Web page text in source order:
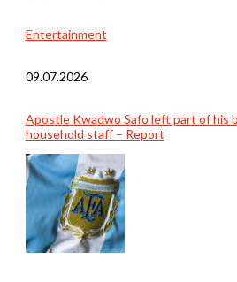
Entertainment
09.07.2026
Apostle Kwadwo Safo left part of his
household staff – Report